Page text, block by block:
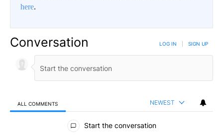
here.
Conversation LOG IN SIGN UP
ALL COMMENTS NEWEST
All Comments
Start the conversation